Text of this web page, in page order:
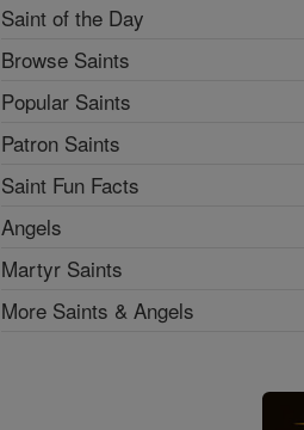
Saint of the Day
Browse Saints
Popular Saints
Patron Saints
Saint Fun Facts
Angels
Martyr Saints
More Saints & Angels